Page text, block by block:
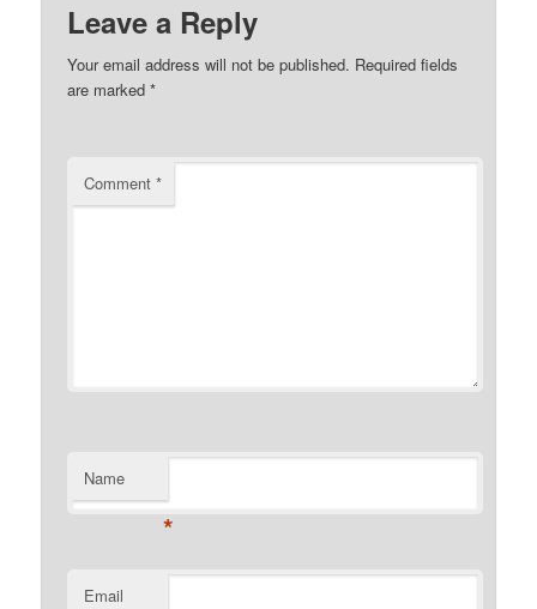
Leave a Reply
Your email address will not be published. Required fields
are marked*
Comment*
Name
*
Email